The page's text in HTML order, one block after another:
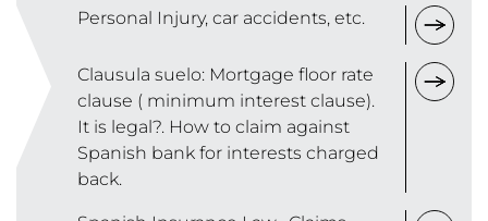
Personal Injury, car accidents, etc.
Clausula suelo: Mortgage floor rate
clause ( minimum interest clause).
It is legal?. How to claim against
Spanish bank for interests charged
back.